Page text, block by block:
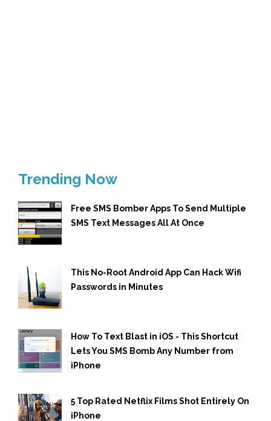
Trending Now
Free SMS Bomber Apps To Send Multiple
SMS Text Messages All At Once
This No-Root Android App Can Hack Wifi
Passwords in Minutes
How To Text Blast in iOS - This Shortcut
Lets You SMS Bomb Any Number from
iPhone
5 Top Rated Netflix Films Shot Entirely On
iPhone